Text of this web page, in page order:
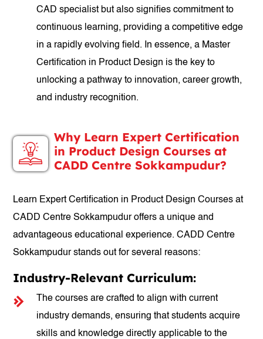
CAD specialist but also signifies commitment to
continuous learning, providing a competitive edge
in a rapidly evolving field. In essence, a Master
Certification in Product Design is the key to
unlocking a pathway to innovation, career growth,
and industry recognition.
Why Learn Expert Certification
in Product Design Courses at
CADD Centre Sokkampudur?
Learn Expert Certification in Product Design Courses at
CADD Centre Sokkampudur offers a unique and
advantageous educational experience. CADD Centre
Sokkampudur stands out for several reasons:
Industry-Relevant Curriculum:
The courses are crafted to align with current
industry demands, ensuring that students acquire
skills and knowledge directly applicable to the